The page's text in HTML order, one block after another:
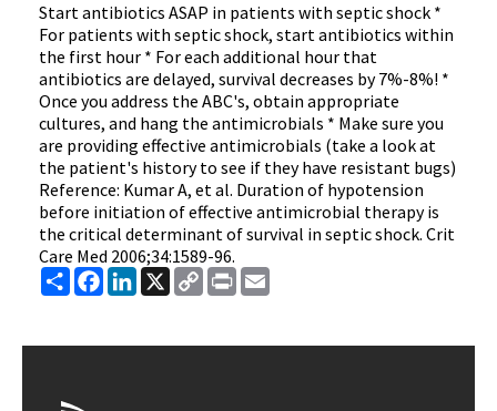
Start antibiotics ASAP in patients with septic shock *
For patients with septic shock, start antibiotics within
the first hour * For each additional hour that
antibiotics are delayed, survival decreases by 7%-8%! *
Once you address the ABC's, obtain appropriate
cultures, and hang the antimicrobials * Make sure you
are providing effective antimicrobials (take a look at
the patient's history to see if they have resistant bugs)
Reference: Kumar A, et al. Duration of hypotension
before initiation of effective antimicrobial therapy is
the critical determinant of survival in septic shock. Crit
Care Med 2006;34:1589-96.
ShareFacebook
LinkedIn
X
Copy
Link
Print